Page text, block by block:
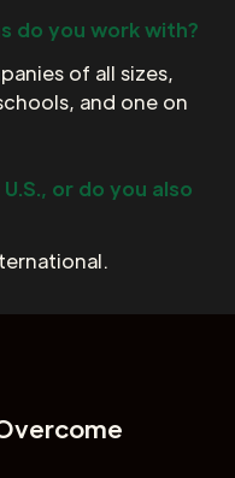
do you work with?
of all sizes,
and one on
or do you also